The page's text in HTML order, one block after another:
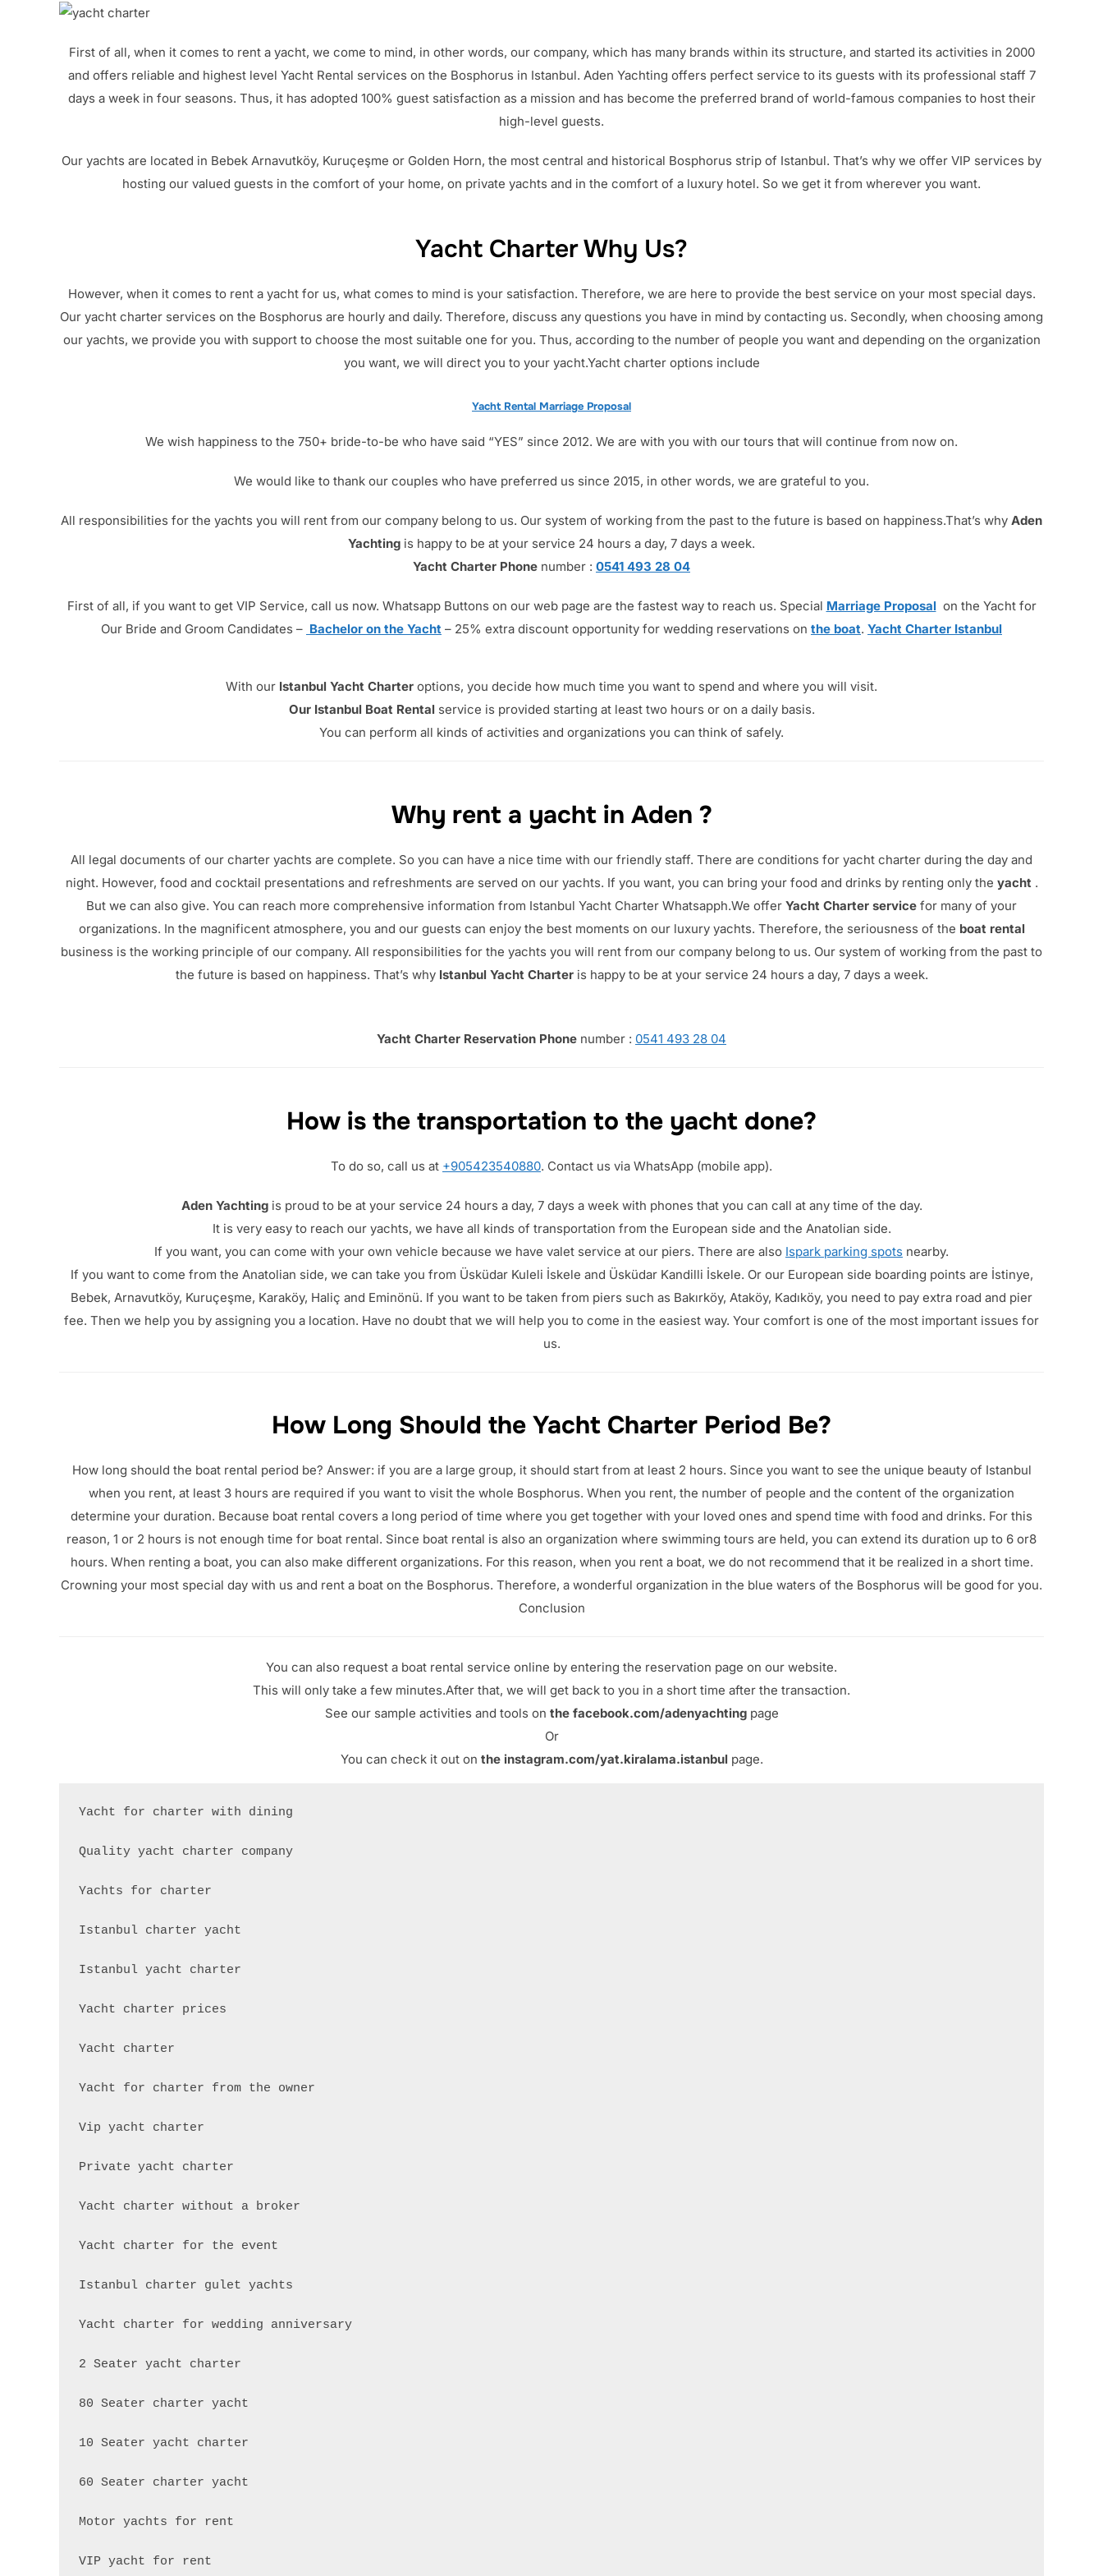
First of all, when it comes to rent a yacht, we come to mind, in other words, our company, which has many brands within its structure, and started its activities in 2000
and offers reliable and highest level Yacht Rental services on the Bosphorus in Istanbul. Aden Yachting offers perfect service to its guests with its professional staff 7
days a week in four seasons. Thus, it has adopted 100% guest satisfaction as a mission and has become the preferred brand of world-famous companies to host their
high-level guests.
Our yachts are located in Bebek Arnavutköy, Kuruçeşme or Golden Horn, the most central and historical Bosphorus strip of Istanbul. That’s why we offer VIP services by
hosting our valued guests in the comfort of your home, on private yachts and in the comfort of a luxury hotel. So we get it from wherever you want.
Yacht Charter Why Us?
However, when it comes to rent a yacht for us, what comes to mind is your satisfaction. Therefore, we are here to provide the best service on your most special days.
Our yacht charter services on the Bosphorus are hourly and daily. Therefore, discuss any questions you have in mind by contacting us. Secondly, when choosing among
our yachts, we provide you with support to choose the most suitable one for you. Thus, according to the number of people you want and depending on the organization
you want, we will direct you to your yacht.Yacht charter options include
Yacht Rental Marriage Proposal
We wish happiness to the 750+ bride-to-be who have said “YES” since 2012. We are with you with our tours that will continue from now on.
We would like to thank our couples who have preferred us since 2015, in other words, we are grateful to you.
All responsibilities for the yachts you will rent from our company belong to us. Our system of working from the past to the future is based on happiness.That’s why Aden
Yachting is happy to be at your service 24 hours a day, 7 days a week.
Yacht Charter Phone number : 0541 493 28 04
First of all, if you want to get VIP Service, call us now. Whatsapp Buttons on our web page are the fastest way to reach us. Special Marriage Proposal on the Yacht for
Our Bride and Groom Candidates – Bachelor on the Yacht – 25% extra discount opportunity for wedding reservations on the boat. Yacht Charter Istanbul
With our Istanbul Yacht Charter options, you decide how much time you want to spend and where you will visit.
Our Istanbul Boat Rental service is provided starting at least two hours or on a daily basis.
You can perform all kinds of activities and organizations you can think of safely.
Why rent a yacht in Aden ?
All legal documents of our charter yachts are complete. So you can have a nice time with our friendly staff. There are conditions for yacht charter during the day and
night. However, food and cocktail presentations and refreshments are served on our yachts. If you want, you can bring your food and drinks by renting only the yacht.
But we can also give. You can reach more comprehensive information from Istanbul Yacht Charter Whatsapph.We offer Yacht Charter service for many of your
organizations. In the magnificent atmosphere, you and our guests can enjoy the best moments on our luxury yachts. Therefore, the seriousness of the boat rental
business is the working principle of our company. All responsibilities for the yachts you will rent from our company belong to us. Our system of working from the past to
the future is based on happiness. That’s why Istanbul Yacht Charteris happy to be at your service 24 hours a day, 7 days a week.
Yacht Charter Reservation Phone number : 0541 493 28 04
How is the transportation to the yacht done?
To do so, call us at +905423540880. Contact us via WhatsApp (mobile app).
Aden Yachtingis proud to be at your service 24 hours a day, 7 days a week with phones that you can call at any time of the day.
It is very easy to reach our yachts, we have all kinds of transportation from the European side and the Anatolian side.
If you want, you can come with your own vehicle because we have valet service at our piers. There are also Ispark parking spots nearby.
If you want to come from the Anatolian side, we can take you from Üsküdar Kuleli İskele and Üsküdar Kandilli İskele. Or our European side boarding points are İstinye,
Bebek, Arnavutköy, Kuruçeşme, Karaköy, Haliç and Eminönü. If you want to be taken from piers such as Bakırköy, Ataköy, Kadıköy, you need to pay extra road and pier
fee. Then we help you by assigning you a location. Have no doubt that we will help you to come in the easiest way. Your comfort is one of the most important issues for
us.
How Long Should the Yacht Charter Period Be?
How long should the boat rental period be? Answer: if you are a large group, it should start from at least 2 hours. Since you want to see the unique beauty of Istanbul
when you rent, at least 3 hours are required if you want to visit the whole Bosphorus. When you rent, the number of people and the content of the organization
determine your duration. Because boat rental covers a long period of time where you get together with your loved ones and spend time with food and drinks. For this
reason, 1 or 2 hours is not enough time for boat rental. Since boat rental is also an organization where swimming tours are held, you can extend its duration up to 6 or8
hours. When renting a boat, you can also make different organizations. For this reason, when you rent a boat, we do not recommend that it be realized in a short time.
Crowning your most special day with us and rent a boat on the Bosphorus. Therefore, a wonderful organization in the blue waters of the Bosphorus will be good for you.
Conclusion
You can also request a boat rental service online by entering the reservation page on our website.
This will only take a few minutes.After that, we will get back to you in a short time after the transaction.
See our sample activities and tools on the facebook.com/adenyachtingpage
Or
You can check it out on the instagram.com/yat.kiralama.istanbulpage.
Yacht for charter with dining
Quality yacht charter company
Yachts for charter
Istanbul charter yacht
Istanbul yacht charter
Yacht charter prices
Yacht charter
Yacht for charter from the owner
Vip yacht charter
Private yacht charter
Yacht charter without a broker
Yacht charter for the event
Istanbul charter gulet yachts
Yacht charter for wedding anniversary
2 Seater yacht charter
80 Seater charter yacht
10 Seater yacht charter
60 Seater charter yacht
Motor yachts for rent
VIP yacht for rent